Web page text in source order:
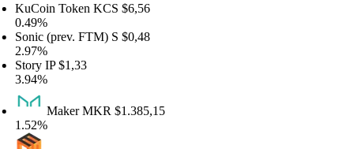
TokenKCS$6,56
(prev. FTM)S$0,48
IP$1,33
MakerMKR$1.385,15